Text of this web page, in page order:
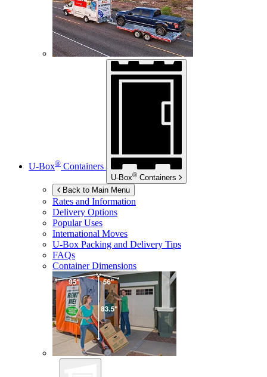
U-Box® Containers
U-Box® Containers
Back to Main Menu
Rates and Information
Delivery Options
Popular Uses
International Moves
U-Box Packing and Delivery Tips
FAQs
Container Dimensions